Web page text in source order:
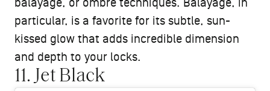
balayage, or ombré techniques. Balayage, in
particular, is a favorite for its subtle, sun-
kissed glow that adds incredible dimension
and depth to your locks.
11. Jet Black